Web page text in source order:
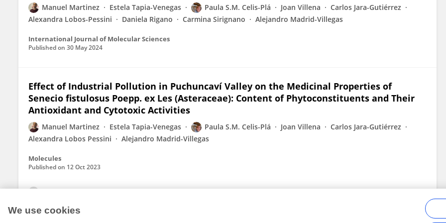
Manuel Martinez Estela Tapia-Venegas Paula S.M. Celis-Plá Joan Villena
Carlos Jara-Gutiérrez
Alexandra Lobos-Pessini
Daniela Rigano Carmina Sirignano Alejandro Madrid-Villegas
International Journal of Molecular Sciences
Published on 30 May 2024
Effect of Industrial Pollution in Puchuncaví Valley on the Medicinal Properties of
Senecio fistulosus Poepp. ex Les (Asteraceae): Content of Phytoconstituents and Their
Antioxidant and Cytotoxic Activities
Manuel Martinez Estela Tapia-Venegas Paula S.M. Celis-Plá Joan Villena
Carlos Jara-Gutiérrez
Alexandra Lobos Pessini
Alejandro Madrid-Villegas
Molecules
Published on 12 Oct 2023
We use cookies